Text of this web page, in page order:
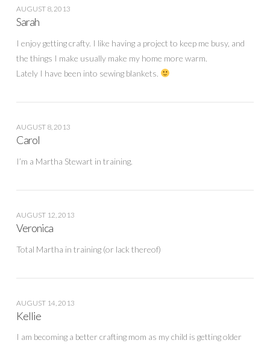
AUGUST 8, 2013
Sarah
I enjoy getting crafty. I like having a project to keep me busy, and
the things I make usually make my home more warm.
Lately I have been into sewing blankets.
AUGUST 8, 2013
Carol
I’m a Martha Stewart in training.
AUGUST 12, 2013
Veronica
Total Martha in training (or lack thereof)
AUGUST 14, 2013
Kellie
I am becoming a better crafting mom as my child is getting older